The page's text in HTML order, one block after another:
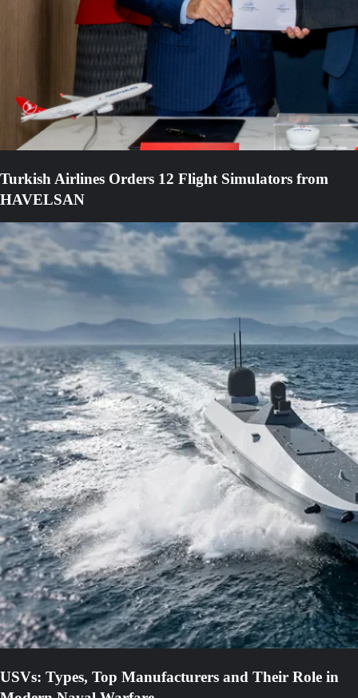
Turkish Airlines Orders 12 Flight Simulators from
HAVELSAN
USVs: Types, Top Manufacturers and Their Role in